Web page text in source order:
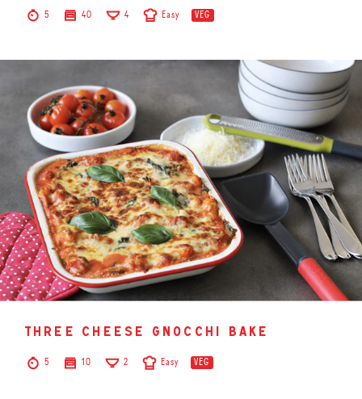
5 40 4 Easy VEG
three cheese gnocchi bake
5 10 2 Easy VEG